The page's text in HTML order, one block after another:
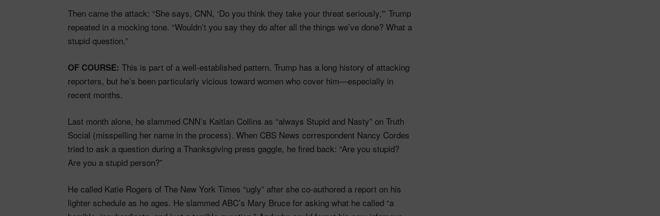
Then came the attack: “She says, CNN, ‘Do you think they take your threat seriously,'” Trump
repeated in a mocking tone. “Wouldn’t you say they do after all the things we’ve done? What a
stupid question.”
OF COURSE: This is part of a well-established pattern. Trump has a long history of attacking
reporters, but he’s been particularly vicious toward women who cover him—especially in
recent months.
Last month alone, he slammed CNN’s Kaitlan Collins as “always Stupid and Nasty” on Truth
Social (misspelling her name in the process). When CBS News correspondent Nancy Cordes
tried to ask a question during a Thanksgiving press gaggle, he fired back: “Are you stupid?
Are you a stupid person?”
He called Katie Rogers of The New York Times “ugly” after she co-authored a report on his
lighter schedule as he ages. He slammed ABC’s Mary Bruce for asking what he called “a